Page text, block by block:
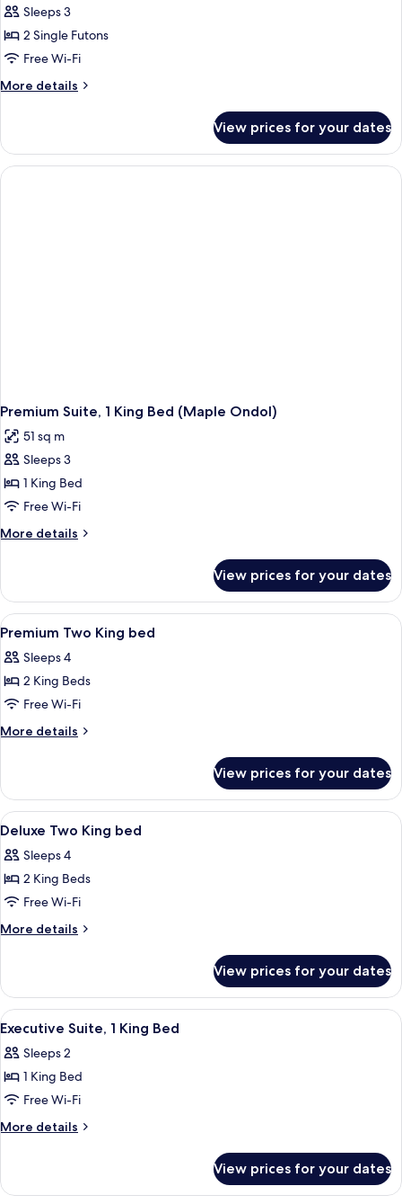
(Royal)
photos
for
Deluxe
Room
Sleeps 3
2 Single Futons
Free Wi-Fi
More details
More
Room
(Ondol)
View prices for your dates
Premium Suite, 1 King Bed (Maple Ondol)
51 sq m
Sleeps 3
1 King Bed
Free Wi-Fi
More details
More
Suite,
King
(Maple
Ondol)
View prices for your dates
View
all
photos
for
Premium
Two
A hotel room with two beds, a TV, a
1
Premium Two King bed
Sleeps 4
2 King Beds
Free Wi-Fi
More details
More
Two
King
bed
View prices for your dates
View
all
photos
for
Deluxe
Two
A hotel room with two beds, a desk,
1
Deluxe Two King bed
Sleeps 4
2 King Beds
Free Wi-Fi
More details
More
Two
King
bed
View prices for your dates
View
all
photos
for
Executive
Suite,
Bed
A hotel room with a large bed, a TV,
2
Executive Suite, 1 King Bed
Sleeps 2
1 King Bed
Free Wi-Fi
More details
More
Suite,
View prices for your dates